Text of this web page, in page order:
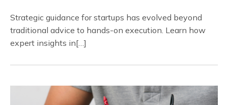
Strategic guidance for startups has evolved beyond
traditional advice to hands-on execution. Learn how
expert insights in[…]